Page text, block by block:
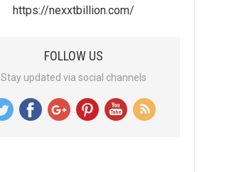
https://nexxtbillion.com/
FOLLOW US
Stay updated via social channels